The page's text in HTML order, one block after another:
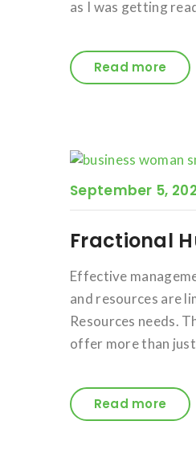
as I was getting
Read more
September 5,
Fractional
Effective
and resources are
Resources needs.
offer more than
Read more